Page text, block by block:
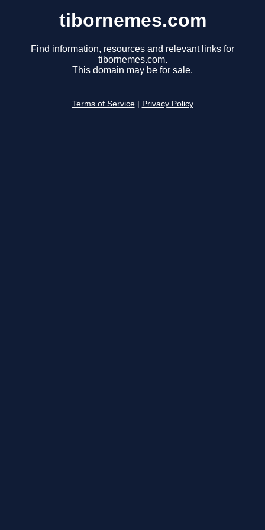
tibornemes.com
Find information, resources and relevant links for
tibornemes.com.
This domain may be for sale.
Terms of Service Privacy Policy